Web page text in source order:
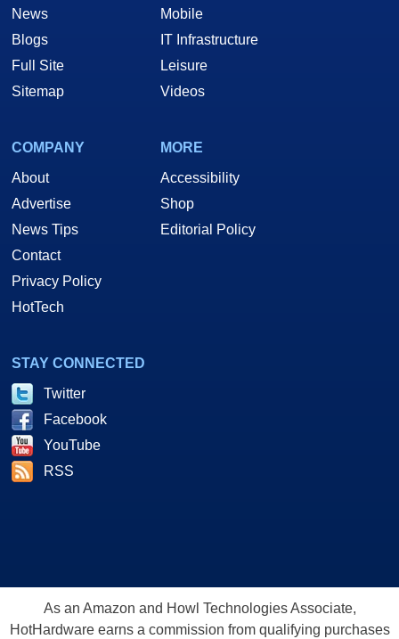
News
Blogs
Full Site
Sitemap
Mobile
IT Infrastructure
Leisure
Videos
COMPANY
About
Advertise
News Tips
Contact
Privacy Policy
HotTech
MORE
Accessibility
Shop
Editorial Policy
STAY CONNECTED
Twitter
Facebook
YouTube
RSS
As an Amazon and Howl Technologies Associate,
HotHardware earns a commission from qualifying purchases